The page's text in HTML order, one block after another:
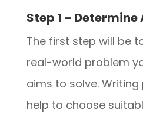
Step 1 – Determine
The first step will be
real-world problem
aims to solve.
help to choose